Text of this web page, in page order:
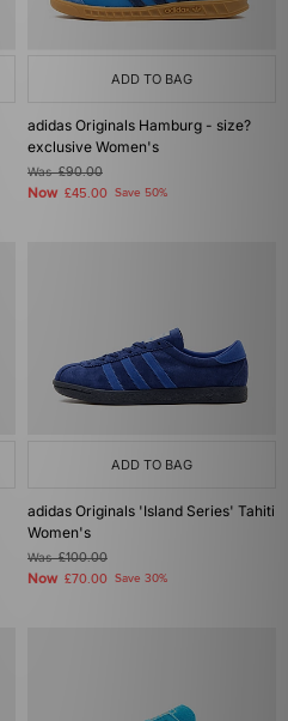
ADD TO BAG
adidas Originals Hamburg - size?
exclusive Women's
Was£90.00
Now £45.00 Save 50%
ADD TO BAG
adidas Originals 'Island Series' Tahiti
Women's
Was£100.00
Now £70.00 Save 30%